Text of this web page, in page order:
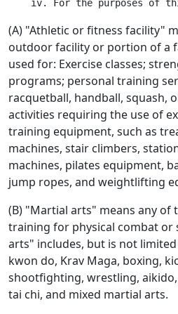
(A) "Athletic or fitness facility"
outdoor facility or portion of a
used for: Exercise classes;
programs; personal training
racquetball, handball, squash,
activities requiring the use of
training equipment, such as
machines, stair climbers,
machines, pilates equipment,
jump ropes, and weightlifting
(B) "Martial arts" means any of
training for physical combat or
arts" includes, but is not
kwon do, Krav Maga, boxing,
shootfighting, wrestling,
tai chi, and mixed martial arts.